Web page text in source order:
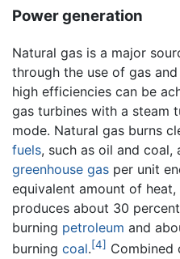
Power generation
Natural gas is a major
through the use of gas and
high efficiencies can be
gas turbines with a steam
mode. Natural gas burns
fuels, such as oil and coal,
greenhouse gas per unit
equivalent amount of
produces about 30
burning petroleum and
burning coal.[4] Combined